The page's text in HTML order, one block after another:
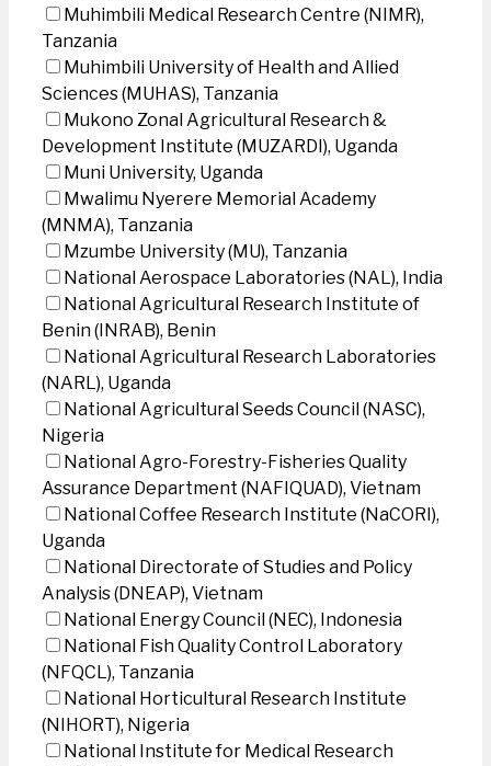
Muhimbili Medical Research Centre (NIMR),
Tanzania
Muhimbili University of Health and Allied
Sciences (MUHAS), Tanzania
Mukono Zonal Agricultural Research &
Development Institute (MUZARDI), Uganda
Muni University, Uganda
Mwalimu Nyerere Memorial Academy
(MNMA), Tanzania
Mzumbe University (MU), Tanzania
National Aerospace Laboratories (NAL), India
National Agricultural Research Institute of
Benin (INRAB), Benin
National Agricultural Research Laboratories
(NARL), Uganda
National Agricultural Seeds Council (NASC),
Nigeria
National Agro-Forestry-Fisheries Quality
Assurance Department (NAFIQUAD), Vietnam
National Coffee Research Institute (NaCORI),
Uganda
National Directorate of Studies and Policy
Analysis (DNEAP), Vietnam
National Energy Council (NEC), Indonesia
National Fish Quality Control Laboratory
(NFQCL), Tanzania
National Horticultural Research Institute
(NIHORT), Nigeria
National Institute for Medical Research